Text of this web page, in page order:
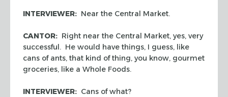
INTERVIEWER: Near the Central Market.
CANTOR: Right near the Central Market, yes, very
successful. He would have things, I guess, like
cans of ants, that kind of thing, you know, gourmet
groceries, like a Whole Foods.
INTERVIEWER: Cans of what?